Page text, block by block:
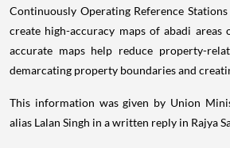
Continuously Operating Reference Stations
create high-accuracy maps of abadi areas
accurate maps help reduce property-
demarcating property boundaries and
This information was given by Union
alias Lalan Singh in a written reply in Rajya